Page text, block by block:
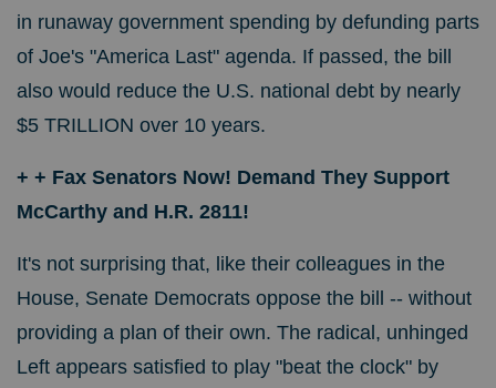
in runaway government spending by defunding parts
of Joe's "America Last" agenda. If passed, the bill
also would reduce the U.S. national debt by nearly
$5 TRILLION over 10 years.
+ + Fax Senators Now! Demand They Support
McCarthy and H.R. 2811!
It's not surprising that, like their colleagues in the
House, Senate Democrats oppose the bill -- without
providing a plan of their own. The radical, unhinged
Left appears satisfied to play "beat the clock" by